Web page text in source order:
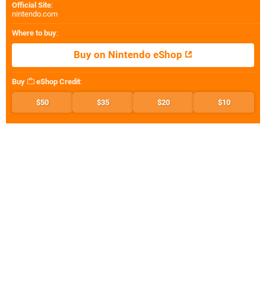
Official Site:
nintendo.com
Where to buy:
Buy on Nintendo eShop
Buy eShop Credit:
$50 $35 $20 $10